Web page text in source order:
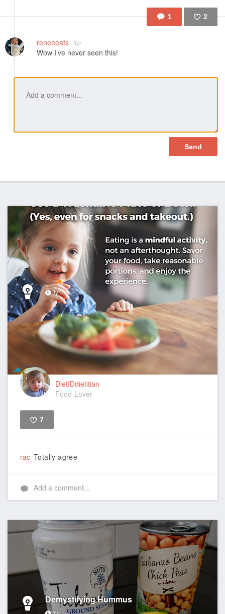
1 2
reneeeats 3yr
Wow I’ve never seen this!
3yr
DietIDdietitian
Food-Lover
7
rac Totally agree
Add a comment...
Demystifying Hummus
3yr